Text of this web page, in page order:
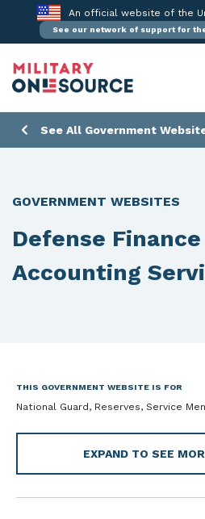
content
An official website of the
See our network of support for
See All Government
GOVERNMENT WEBSITES
Defense
Accounting
THIS GOVERNMENT WEBSITE IS FOR
National Guard, Reserves, Service
EXPAND TO SEE